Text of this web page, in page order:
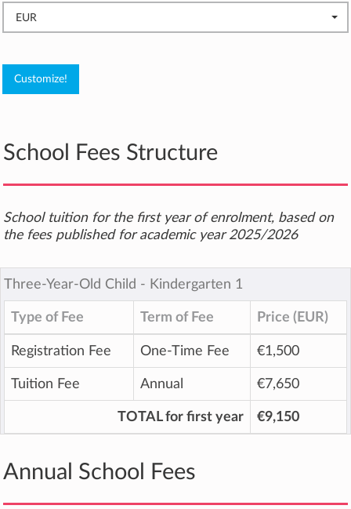
EUR
School Fees Structure
School tuition for the first year of enrolment, based on
the fees published for academic year 2025/2026
Three-Year-Old Child ‐ Kindergarten 1
Type of Fee Term of Fee Price (EUR)
Registration Fee One-Time Fee €1,500
Tuition Fee Annual €7,650
TOTAL for first year €9,150
Annual School Fees